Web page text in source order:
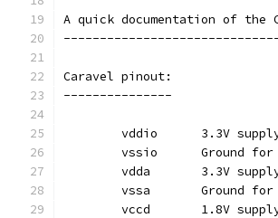
A quick documentation of the
Caravel pinout:
---------------
vddio	   3.3V
vssio	   Ground
vdda	   3.3V
vssa	   Ground
vccd	   1.8V